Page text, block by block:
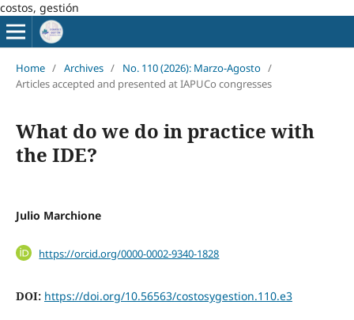
costos, gestión
Home / Archives / No. 110 (2026): Marzo-Agosto /
Articles accepted and presented at IAPUCo congresses
What do we do in practice with
the IDE?
Julio Marchione
https://orcid.org/0000-0002-9340-1828
DOI: https://doi.org/10.56563/costosygestion.110.e3